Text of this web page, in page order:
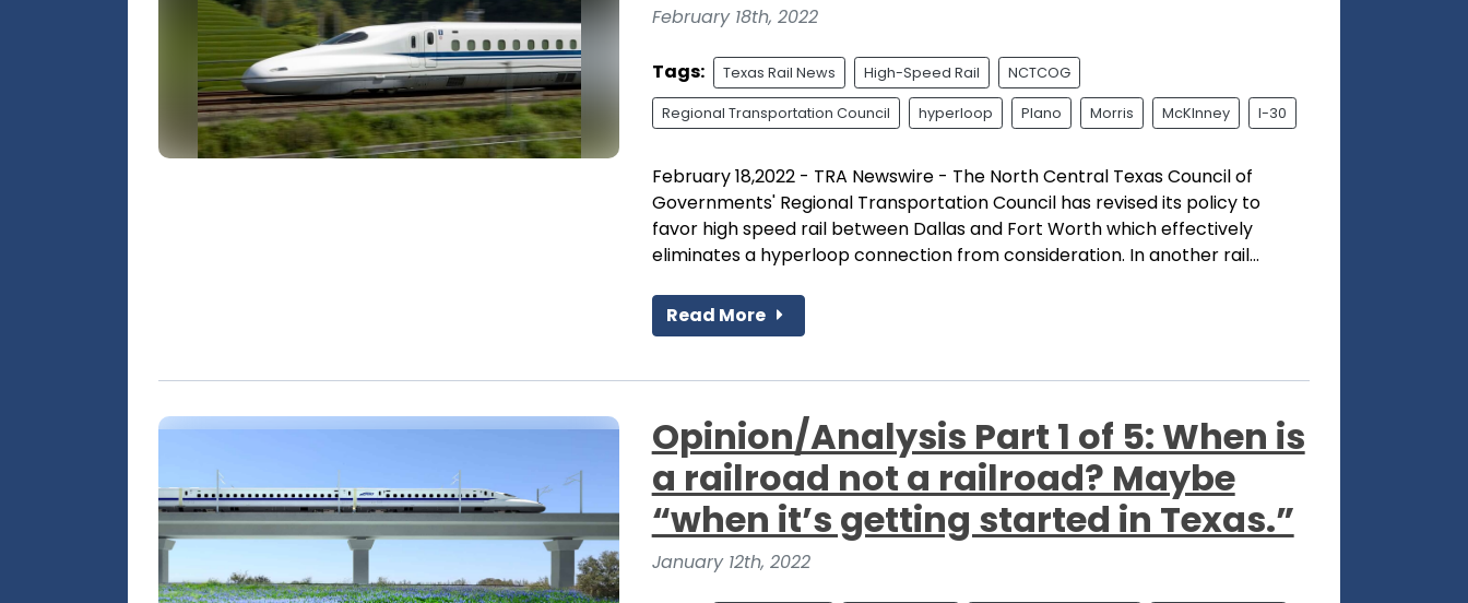
February 18th, 2022
Tags: Texas Rail News High-Speed Rail NCTCOG
Regional Transportation Council hyperloop Plano Morris McKInney I-30
February 18,2022 - TRA Newswire - The North Central Texas Council of
Governments' Regional Transportation Council has revised its policy to
favor high speed rail between Dallas and Fort Worth which effectively
eliminates a hyperloop connection from consideration. In another rail...
Read More
Opinion/Analysis Part 1 of 5: When is
a railroad not a railroad? Maybe
“when it’s getting started in Texas.”
January 12th, 2022